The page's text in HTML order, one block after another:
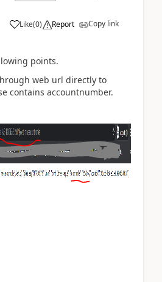
Like(0) Report Copy link
points.
web url directly to
contains accountnumber.